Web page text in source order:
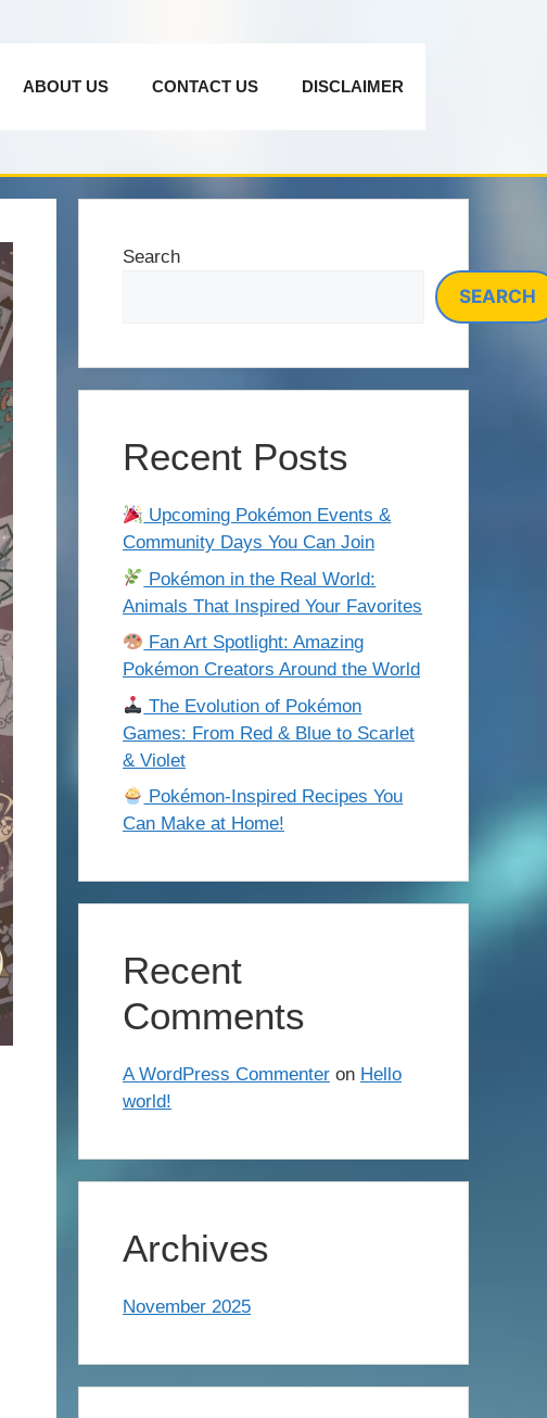
ABOUT US CONTACT US DISCLAIMER
Search
SEARCH
Recent Posts
Upcoming Pokémon Events &
Community Days You Can Join
Pokémon in the Real World:
Animals That Inspired Your Favorites
Fan Art Spotlight: Amazing
Pokémon Creators Around the World
The Evolution of Pokémon
Games: From Red & Blue to Scarlet
& Violet
Pokémon-Inspired Recipes You
Can Make at Home!
Recent
Comments
A WordPress Commenter on Hello
world!
Archives
November 2025